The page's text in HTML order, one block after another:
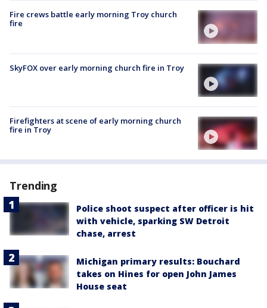
Fire crews battle early morning Troy church
fire
SkyFOX over early morning church fire in Troy
Firefighters at scene of early morning church
fire in Troy
Trending
Police shoot suspect after officer is hit
with vehicle, sparking SW Detroit
chase, arrest
Michigan primary results: Bouchard
takes on Hines for open John James
House seat